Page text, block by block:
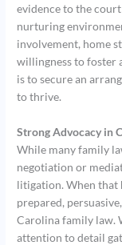
evidence to the
nurturing
involvement, home
willingness to foster
is to secure an
to thrive.
Strong Advocacy in
While many family
negotiation or
litigation. When that
prepared,
Carolina family law.
attention to detail